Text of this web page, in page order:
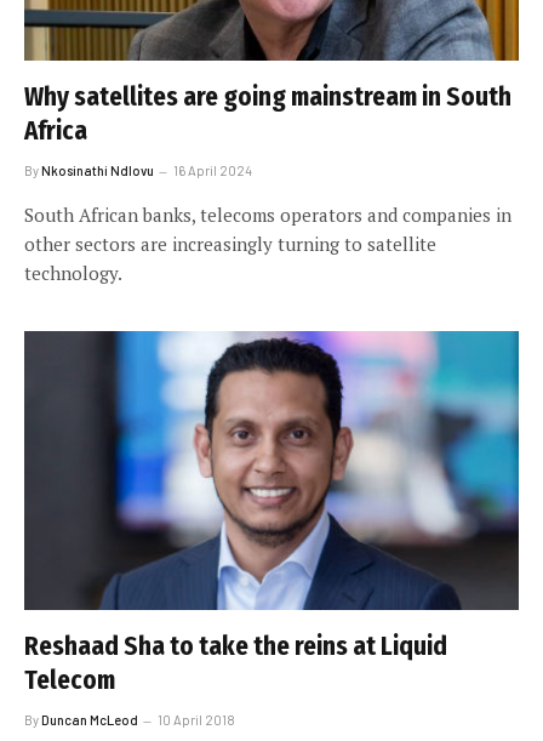
Why satellites are going mainstream in South
Africa
ByNkosinathi Ndlovu 16 April 2024
South African banks, telecoms operators and companies in
other sectors are increasingly turning to satellite
technology.
Reshaad Sha to take the reins at Liquid
Telecom
ByDuncan McLeod 10 April 2018